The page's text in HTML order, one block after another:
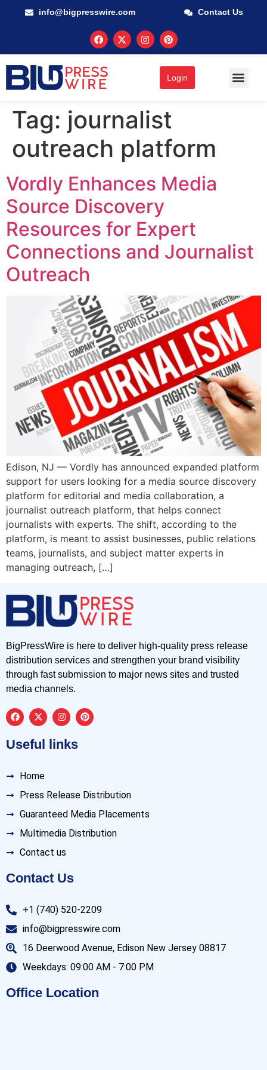
info@bigpresswire.com Contact Us
Login
Tag: journalist
outreach platform
Vordly Enhances Media
Source Discovery
Resources for Expert
Connections and Journalist
Outreach
Edison, NJ — Vordly has announced expanded platform
support for users looking for a media source discovery
platform for editorial and media collaboration, a
journalist outreach platform, that helps connect
journalists with experts. The shift, according to the
platform, is meant to assist businesses, public relations
teams, journalists, and subject matter experts in
managing outreach, […]
BigPressWire is here to deliver high-quality press release
distribution services and strengthen your brand visibility
through fast submission to major news sites and trusted
media channels.
Useful links
Home
Press Release Distribution
Guaranteed Media Placements
Multimedia Distribution
Contact us
Contact Us
+1 (740) 520-2209
info@bigpresswire.com
16 Deerwood Avenue, Edison New Jersey 08817
Weekdays: 09:00 AM - 7:00 PM
Office Location